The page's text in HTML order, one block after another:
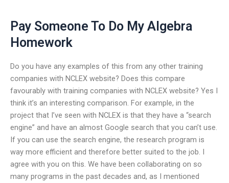
Pay Someone To Do My Algebra
Homework
Do you have any examples of this from any other training
companies with NCLEX website? Does this compare
favourably with training companies with NCLEX website? Yes I
think it’s an interesting comparison. For example, in the
project that I’ve seen with NCLEX is that they have a “search
engine” and have an almost Google search that you can’t use.
If you can use the search engine, the research program is
way more efficient and therefore better suited to the job. I
agree with you on this. We have been collaborating on so
many programs in the past decades and, as I mentioned